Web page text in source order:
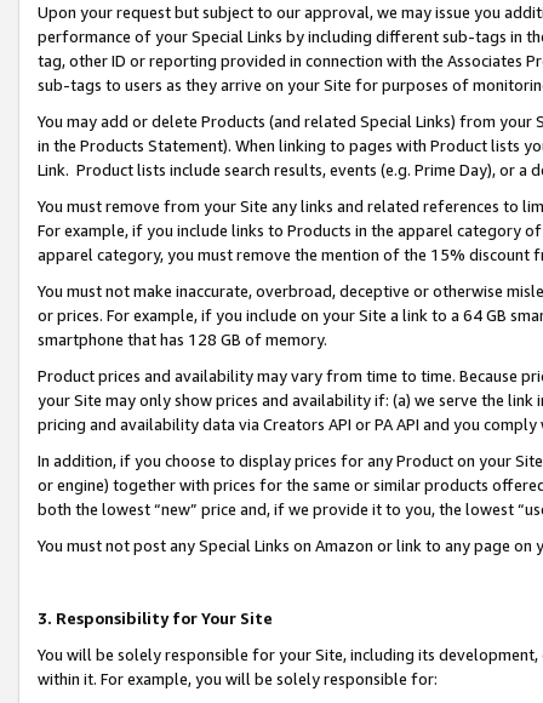
Upon your request but subject to our approval, we may issue you
performance of your Special Links by including different sub-tags in
tag, other ID or reporting provided in connection with the Associates
sub-tags to users as they arrive on your Site for purposes of
You may add or delete Products (and related Special Links) from
in the Products Statement). When linking to pages with Product lists
Link. Product lists include search results, events (e.g. Prime Day), or a
You must remove from your Site any links and related references to
For example, if you include links to Products in the apparel category
apparel category, you must remove the mention of the 15% discount
You must not make inaccurate, overbroad, deceptive or otherwise
or prices. For example, if you include on your Site a link to a 64 GB
smartphone that has 128 GB of memory.
Product prices and availability may vary from time to time. Because
your Site may only show prices and availability if: (a) we serve the
pricing and availability data via Creators API or PA API and you
In addition, if you choose to display prices for any Product on your
or engine) together with prices for the same or similar products
both the lowest “new” price and, if we provide it to you, the lowest
You must not post any Special Links on Amazon or link to any page
3. Responsibility for Your Site
You will be solely responsible for your Site, including its
within it. For example, you will be solely responsible for: